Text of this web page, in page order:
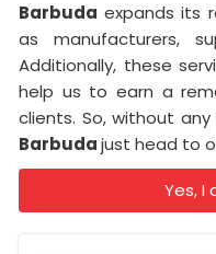
Barbuda expands its
as manufacturers,
Additionally, these
help us to earn a
clients. So, without
Barbudajust head to
Yes, I